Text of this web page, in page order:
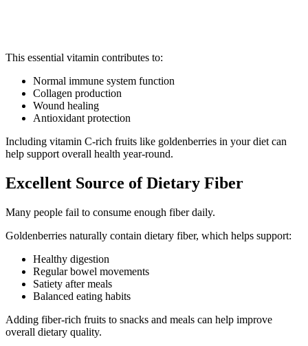
This essential vitamin contributes to:
Normal immune system function
Collagen production
Wound healing
Antioxidant protection
Including vitamin C-rich fruits like goldenberries in your diet can
help support overall health year-round.
Excellent Source of Dietary Fiber
Many people fail to consume enough fiber daily.
Goldenberries naturally contain dietary fiber, which helps support:
Healthy digestion
Regular bowel movements
Satiety after meals
Balanced eating habits
Adding fiber-rich fruits to snacks and meals can help improve
overall dietary quality.